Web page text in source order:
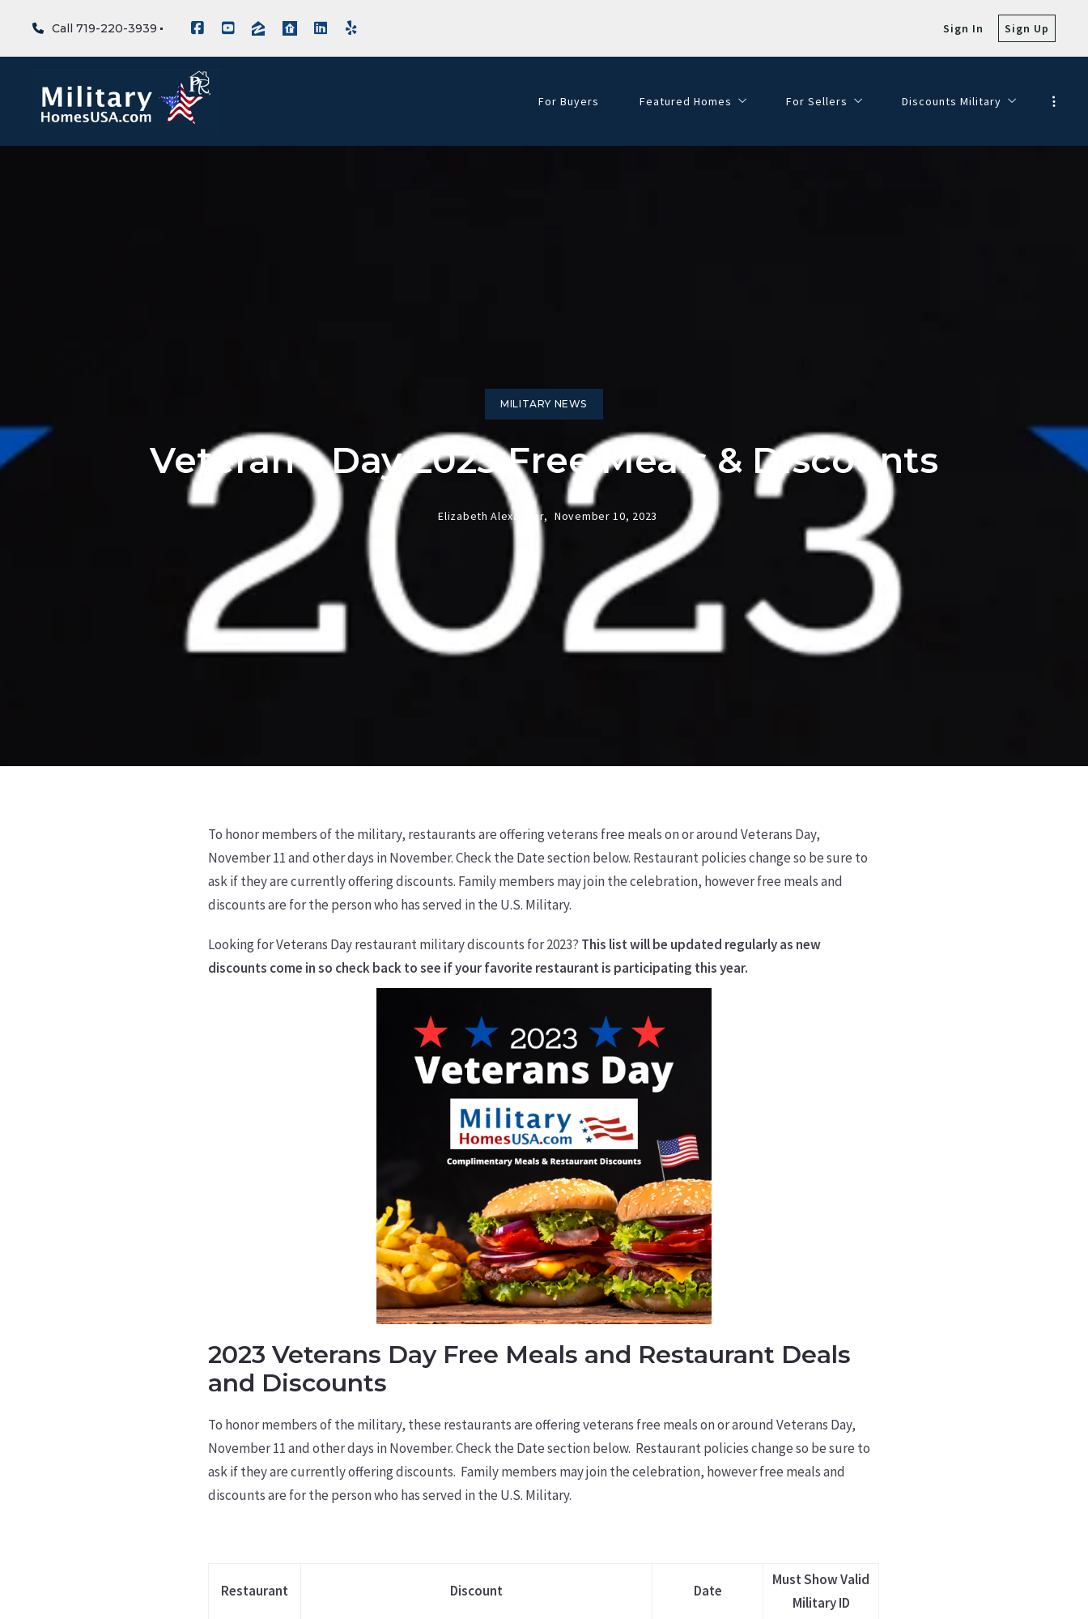
Call 719-220-3939 Sign In Sign Up
For Buyers Featured Homes
Golf Course Home with Views!
For Sellers
SELLER FAQ
Discounts Military
Veterans Day Discounts
MILITARY NEWS
Veteran's Day 2023 Free Meals & Discounts
Elizabeth Alexander, November 10, 2023
To honor members of the military, restaurants are offering veterans free meals on or around Veterans Day,
November 11 and other days in November. Check the Date section below. Restaurant policies change so be sure to
ask if they are currently offering discounts. Family members may join the celebration, however free meals and
discounts are for the person who has served in the U.S. Military.
Looking for Veterans Day restaurant military discounts for 2023? This list will be updated regularly as new
discounts come in so check back to see if your favorite restaurant is participating this year.
2023 Veterans Day Free Meals and Restaurant Deals
and Discounts
To honor members of the military, these restaurants are offering veterans free meals on or around Veterans Day,
November 11 and other days in November. Check the Date section below. Restaurant policies change so be sure to
ask if they are currently offering discounts. Family members may join the celebration, however free meals and
discounts are for the person who has served in the U.S. Military.
Restaurant Discount Date
Must Show Valid
Military ID